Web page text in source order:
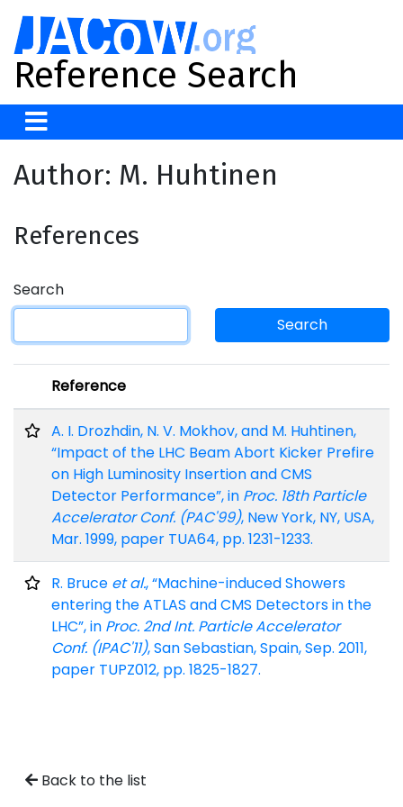
Reference Search
Author: M. Huhtinen
References
Search
Search
Reference
A. I. Drozhdin, N. V. Mokhov, and M. Huhtinen,
“Impact of the LHC Beam Abort Kicker Prefire
on High Luminosity Insertion and CMS
Detector Performance”, in Proc. 18th Particle
Accelerator Conf. (PAC'99), New York, NY, USA,
Mar. 1999, paper TUA64, pp. 1231-1233.
R. Bruce et al., “Machine-induced Showers
entering the ATLAS and CMS Detectors in the
LHC”, in Proc. 2nd Int. Particle Accelerator
Conf. (IPAC'11), San Sebastian, Spain, Sep. 2011,
paper TUPZ012, pp. 1825-1827.
Back to the list